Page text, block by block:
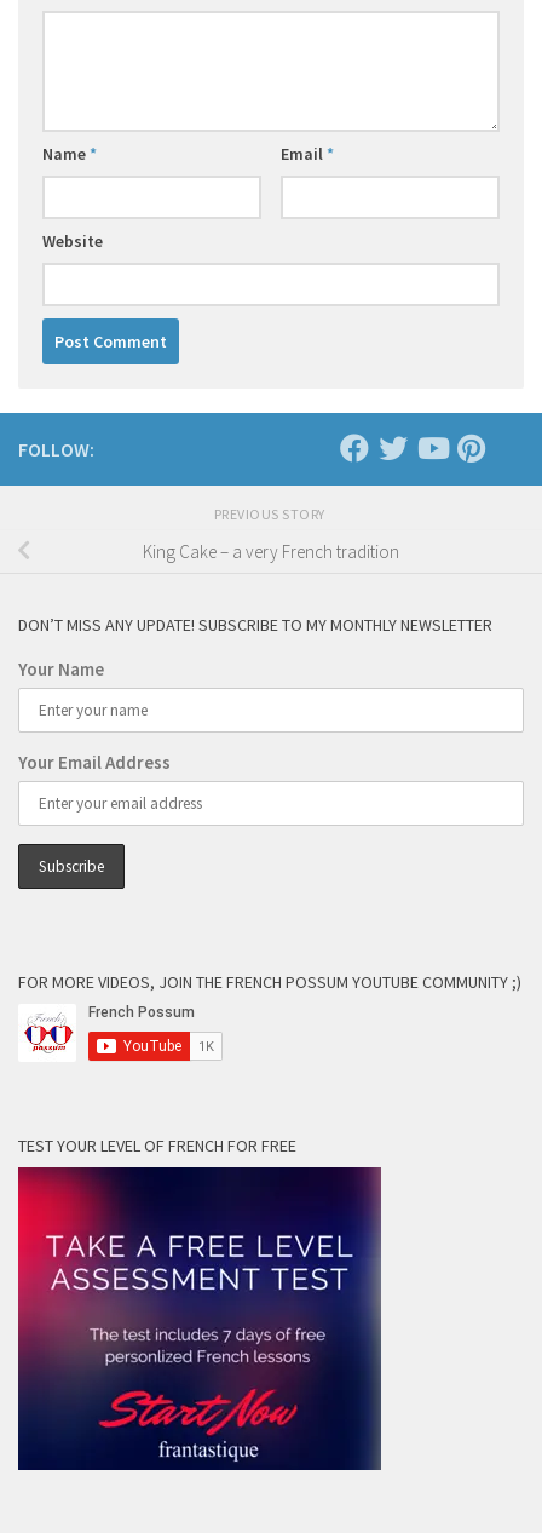
Name* Email*
Website
FOLLOW:
PREVIOUS STORY
King Cake – a very French tradition
DON’T MISS ANY UPDATE! SUBSCRIBE TO MY MONTHLY NEWSLETTER
Your Name
Your Email Address
FOR MORE VIDEOS, JOIN THE FRENCH POSSUM YOUTUBE COMMUNITY ;)
TEST YOUR LEVEL OF FRENCH FOR FREE